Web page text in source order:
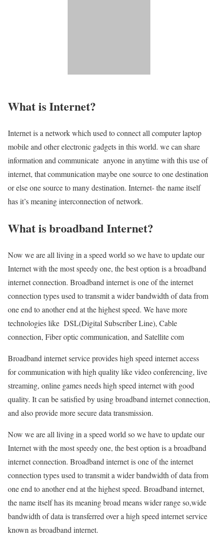
What is Internet?
Internet is a network which used to connect all computer laptop
mobile and other electronic gadgets in this world. we can share
information and communicate anyone in anytime with this use of
internet, that communication maybe one source to one destination
or else one source to many destination. Internet- the name itself
has it’s meaning interconnection of network.
What is broadband Internet?
Now we are all living in a speed world so we have to update our
Internet with the most speedy one, the best option is a broadband
internet connection. Broadband internet is one of the internet
connection types used to transmit a wider bandwidth of data from
one end to another end at the highest speed. We have more
technologies like DSL(Digital Subscriber Line), Cable
connection, Fiber optic communication, and Satellite com
Broadband internet service provides high speed internet access
for communication with high quality like video conferencing, live
streaming, online games needs high speed internet with good
quality. It can be satisfied by using broadband internet connection,
and also provide more secure data transmission.
Now we are all living in a speed world so we have to update our
Internet with the most speedy one, the best option is a broadband
internet connection. Broadband internet is one of the internet
connection types used to transmit a wider bandwidth of data from
one end to another end at the highest speed. Broadband internet,
the name itself has its meaning broad means wider range so,wide
bandwidth of data is transferred over a high speed internet service
known as broadband internet.